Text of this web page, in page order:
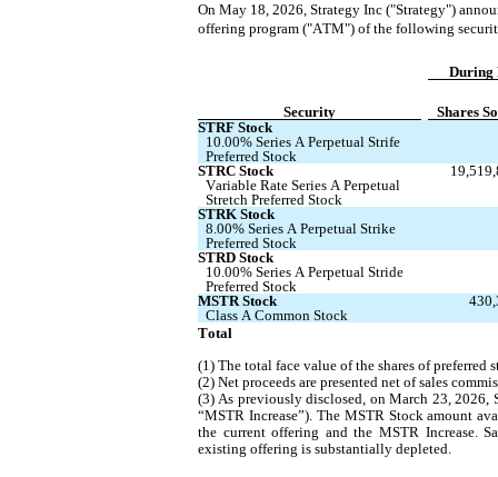
On May 18, 2026, Strategy Inc ("Strategy")
offering program ("ATM") of the following
During
Security
Shares
STRF Stock
10.00% Series A Perpetual Strife
Preferred Stock
STRC Stock
Variable Rate Series A Perpetual
Stretch Preferred Stock
STRK Stock
8.00% Series A Perpetual Strike
Preferred Stock
STRD Stock
10.00% Series A Perpetual Stride
Preferred Stock
MSTR Stock
Class A Common Stock
Total
(1) The total face value of the shares of
(2) Net proceeds are presented net of sales
(3) As previously disclosed, on March 23,
“MSTR Increase”). The MSTR Stock amount
the current offering and the MSTR Increase.
existing offering is substantially depleted.